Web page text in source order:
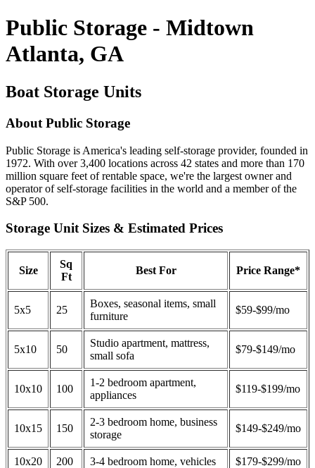
Public Storage - Midtown
Atlanta, GA
Boat Storage Units
About Public Storage
Public Storage is America's leading self-storage provider, founded in
1972. With over 3,400 locations across 42 states and more than 170
million square feet of rentable space, we're the largest owner and
operator of self-storage facilities in the world and a member of the
S&P 500.
Storage Unit Sizes & Estimated Prices
Size
Sq
Ft
Best For Price Range*
5x5 25
Boxes, seasonal items, small
furniture
$59-$99/mo
5x10 50
Studio apartment, mattress,
small sofa
$79-$149/mo
10x10 100
1-2 bedroom apartment,
appliances
$119-$199/mo
10x15 150
2-3 bedroom home, business
storage
$149-$249/mo
10x20 200 3-4 bedroom home, vehicles $179-$299/mo